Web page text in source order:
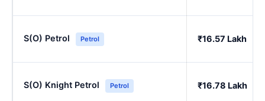
S(O) Petrol Petrol ₹16.57 Lakh
S(O) Knight Petrol Petrol ₹16.78 Lakh